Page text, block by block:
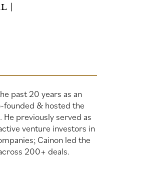
|
past 20 years as an
founded & hosted the
previously served as
venture investors in
Cainon led the
200+ deals.